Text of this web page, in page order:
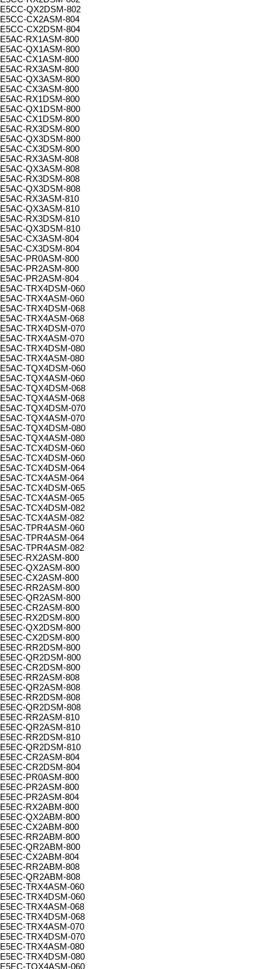
E5CC-QX2DSM-802
E5CC-CX2ASM-804
E5CC-CX2DSM-804
E5AC-RX1ASM-800
E5AC-QX1ASM-800
E5AC-CX1ASM-800
E5AC-RX3ASM-800
E5AC-QX3ASM-800
E5AC-CX3ASM-800
E5AC-RX1DSM-800
E5AC-QX1DSM-800
E5AC-CX1DSM-800
E5AC-RX3DSM-800
E5AC-QX3DSM-800
E5AC-CX3DSM-800
E5AC-RX3ASM-808
E5AC-QX3ASM-808
E5AC-RX3DSM-808
E5AC-QX3DSM-808
E5AC-RX3ASM-810
E5AC-QX3ASM-810
E5AC-RX3DSM-810
E5AC-QX3DSM-810
E5AC-CX3ASM-804
E5AC-CX3DSM-804
E5AC-PR0ASM-800
E5AC-PR2ASM-800
E5AC-PR2ASM-804
E5AC-TRX4DSM-060
E5AC-TRX4ASM-060
E5AC-TRX4DSM-068
E5AC-TRX4ASM-068
E5AC-TRX4DSM-070
E5AC-TRX4ASM-070
E5AC-TRX4DSM-080
E5AC-TRX4ASM-080
E5AC-TQX4DSM-060
E5AC-TQX4ASM-060
E5AC-TQX4DSM-068
E5AC-TQX4ASM-068
E5AC-TQX4DSM-070
E5AC-TQX4ASM-070
E5AC-TQX4DSM-080
E5AC-TQX4ASM-080
E5AC-TCX4DSM-060
E5AC-TCX4DSM-060
E5AC-TCX4DSM-064
E5AC-TCX4ASM-064
E5AC-TCX4DSM-065
E5AC-TCX4ASM-065
E5AC-TCX4DSM-082
E5AC-TCX4ASM-082
E5AC-TPR4ASM-060
E5AC-TPR4ASM-064
E5AC-TPR4ASM-082
E5EC-RX2ASM-800
E5EC-QX2ASM-800
E5EC-CX2ASM-800
E5EC-RR2ASM-800
E5EC-QR2ASM-800
E5EC-CR2ASM-800
E5EC-RX2DSM-800
E5EC-QX2DSM-800
E5EC-CX2DSM-800
E5EC-RR2DSM-800
E5EC-QR2DSM-800
E5EC-CR2DSM-800
E5EC-RR2ASM-808
E5EC-QR2ASM-808
E5EC-RR2DSM-808
E5EC-QR2DSM-808
E5EC-RR2ASM-810
E5EC-QR2ASM-810
E5EC-RR2DSM-810
E5EC-QR2DSM-810
E5EC-CR2ASM-804
E5EC-CR2DSM-804
E5EC-PR0ASM-800
E5EC-PR2ASM-800
E5EC-PR2ASM-804
E5EC-RX2ABM-800
E5EC-QX2ABM-800
E5EC-CX2ABM-800
E5EC-RR2ABM-800
E5EC-QR2ABM-800
E5EC-CX2ABM-804
E5EC-RR2ABM-808
E5EC-QR2ABM-808
E5EC-TRX4ASM-060
E5EC-TRX4DSM-060
E5EC-TRX4ASM-068
E5EC-TRX4DSM-068
E5EC-TRX4ASM-070
E5EC-TRX4DSM-070
E5EC-TRX4ASM-080
E5EC-TRX4DSM-080
E5EC-TQX4ASM-060